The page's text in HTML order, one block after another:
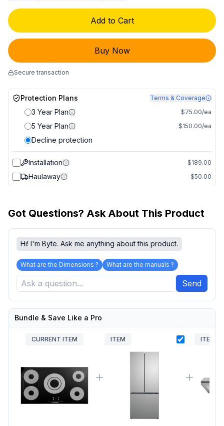
Add to Cart
Buy Now
Secure transaction
Protection Plans Terms & Coverage
3 Year Plan $75.00/ea
5 Year Plan $150.00/ea
Decline protection
Installation $189.00
Haulaway $50.00
Got Questions? Ask About This Product
Hi! I'm Byte. Ask me anything about this product.
What are the Dimensions ? What are the manuals ?
Send
Bundle & Save Like a Pro
CURRENT ITEM ITEM ITEM